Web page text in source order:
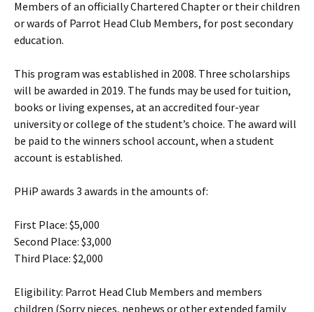
Members of an officially Chartered Chapter or their children
or wards of Parrot Head Club Members, for post secondary
education.
This program was established in 2008. Three scholarships
will be awarded in 2019. The funds may be used for tuition,
books or living expenses, at an accredited four-year
university or college of the student’s choice. The award will
be paid to the winners school account, when a student
account is established.
PHiP awards 3 awards in the amounts of:
First Place: $5,000
Second Place: $3,000
Third Place: $2,000
Eligibility: Parrot Head Club Members and members
children (Sorry nieces, nephews or other extended family